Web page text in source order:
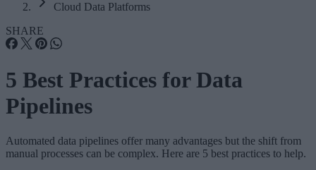
Cloud Data Platforms
SHARE
5 Best Practices for Data
Pipelines
Automated data pipelines offer many advantages but the shift from
manual processes can be complex. Here are 5 best practices to help.